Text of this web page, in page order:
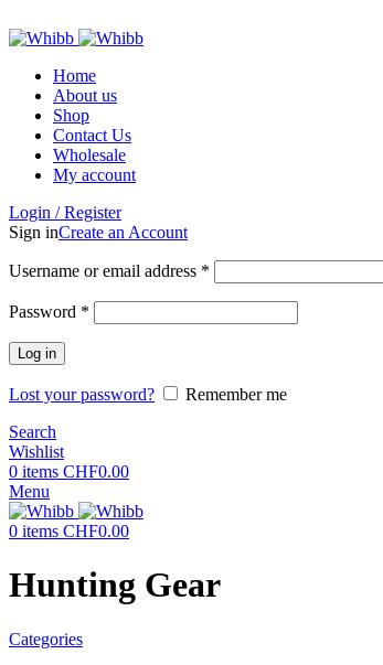
Home
About us
Shop
Contact Us
Wholesale
My account
Login / Register
Sign inCreate an Account
Username or email address *
Password *
Log in
Lost your password?
Remember me
Search
Wishlist
0 items CHF0.00
Menu
0 items CHF0.00
Hunting Gear
Categories